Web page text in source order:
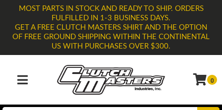
MOST PARTS IN STOCK AND READY TO SHIP. ORDERS
FULFILLED IN 1-3 BUSINESS DAYS.
GET A FREE CLUTCH MASTERS SHIRT AND THE OPTION
OF FREE GROUND SHIPPING WITHIN THE CONTINENTAL
US WITH PURCHASES OVER $300.
TOGGLE NAVIGATION
0